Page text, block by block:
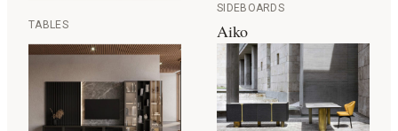
TABLES
SIDEBOARDS
Aiko